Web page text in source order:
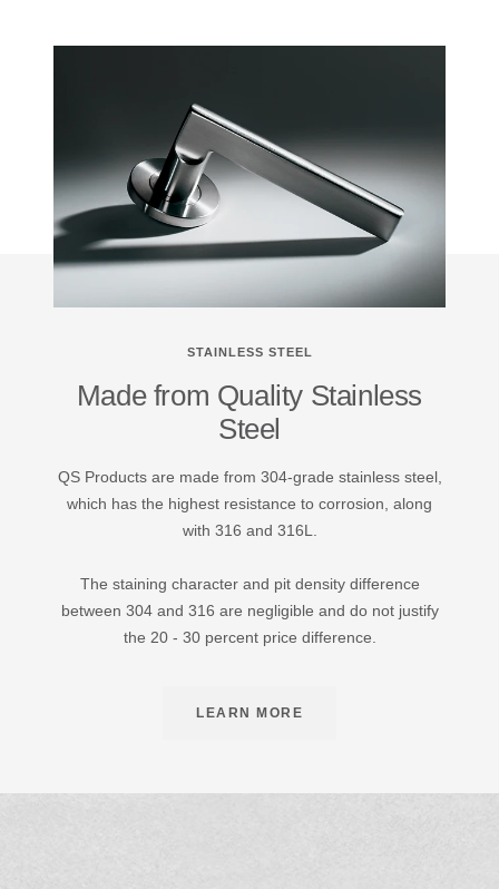
steel
STAINLESS STEEL
Made from Quality Stainless
Steel
QS Products are made from 304-grade stainless steel,
which has the highest resistance to corrosion, along
with 316 and 316L.
The staining character and pit density difference
between 304 and 316 are negligible and do not justify
the 20 - 30 percent price difference.
LEARN MORE